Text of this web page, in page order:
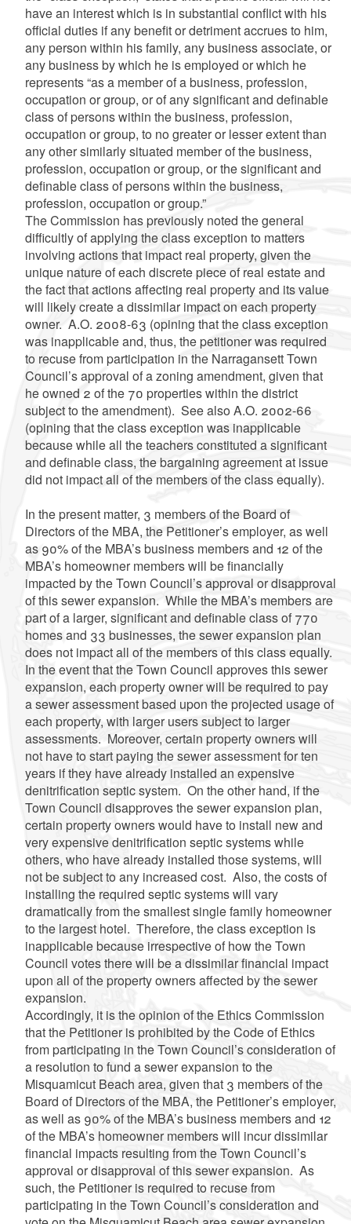
have an interest which is in substantial conflict with his
official duties if any benefit or detriment accrues to him,
any person within his family, any business associate, or
any business by which he is employed or which he
represents “as a member of a business, profession,
occupation or group, or of any significant and definable
class of persons within the business, profession,
occupation or group, to no greater or lesser extent than
any other similarly situated member of the business,
profession, occupation or group, or the significant and
definable class of persons within the business,
profession, occupation or group.”
The Commission has previously noted the general
difficultly of applying the class exception to matters
involving actions that impact real property, given the
unique nature of each discrete piece of real estate and
the fact that actions affecting real property and its value
will likely create a dissimilar impact on each property
owner. A.O. 2008-63 (opining that the class exception
was inapplicable and, thus, the petitioner was required
to recuse from participation in the Narragansett Town
Council’s approval of a zoning amendment, given that
he owned 2 of the 70 properties within the district
subject to the amendment). See also A.O. 2002-66
(opining that the class exception was inapplicable
because while all the teachers constituted a significant
and definable class, the bargaining agreement at issue
did not impact all of the members of the class equally).
In the present matter, 3 members of the Board of
Directors of the MBA, the Petitioner’s employer, as well
as 90% of the MBA’s business members and 12 of the
MBA’s homeowner members will be financially
impacted by the Town Council’s approval or disapproval
of this sewer expansion. While the MBA’s members are
part of a larger, significant and definable class of 770
homes and 33 businesses, the sewer expansion plan
does not impact all of the members of this class equally.
In the event that the Town Council approves this sewer
expansion, each property owner will be required to pay
a sewer assessment based upon the projected usage of
each property, with larger users subject to larger
assessments. Moreover, certain property owners will
not have to start paying the sewer assessment for ten
years if they have already installed an expensive
denitrification septic system. On the other hand, if the
Town Council disapproves the sewer expansion plan,
certain property owners would have to install new and
very expensive denitrification septic systems while
others, who have already installed those systems, will
not be subject to any increased cost. Also, the costs of
installing the required septic systems will vary
dramatically from the smallest single family homeowner
to the largest hotel. Therefore, the class exception is
inapplicable because irrespective of how the Town
Council votes there will be a dissimilar financial impact
upon all of the property owners affected by the sewer
expansion.
Accordingly, it is the opinion of the Ethics Commission
that the Petitioner is prohibited by the Code of Ethics
from participating in the Town Council’s consideration of
a resolution to fund a sewer expansion to the
Misquamicut Beach area, given that 3 members of the
Board of Directors of the MBA, the Petitioner’s employer,
as well as 90% of the MBA’s business members and 12
of the MBA’s homeowner members will incur dissimilar
financial impacts resulting from the Town Council’s
approval or disapproval of this sewer expansion. As
such, the Petitioner is required to recuse from
participating in the Town Council’s consideration and